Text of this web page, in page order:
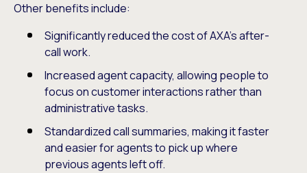
Other benefits include:
Significantly reduced the cost of AXA’s after-
call work.
Increased agent capacity, allowing people to
focus on customer interactions rather than
administrative tasks.
Standardized call summaries, making it faster
and easier for agents to pick up where
previous agents left off.